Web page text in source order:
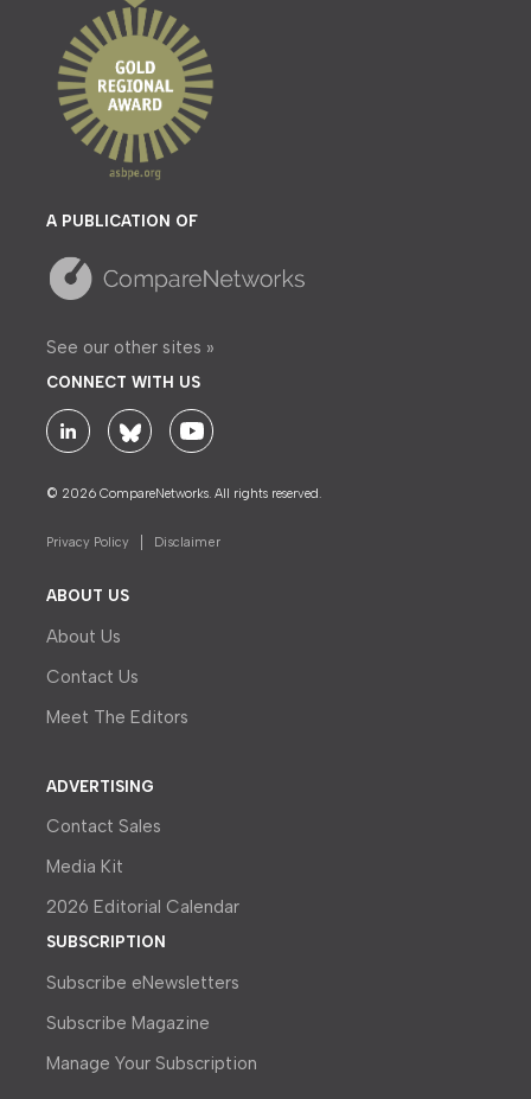
A PUBLICATION OF
See our other sites »
CONNECT WITH US
© 2026 CompareNetworks. All rights reserved.
Privacy Policy Disclaimer
ABOUT US
About Us
Contact Us
Meet The Editors
ADVERTISING
Contact Sales
Media Kit
2026 Editorial Calendar
SUBSCRIPTION
Subscribe eNewsletters
Subscribe Magazine
Manage Your Subscription